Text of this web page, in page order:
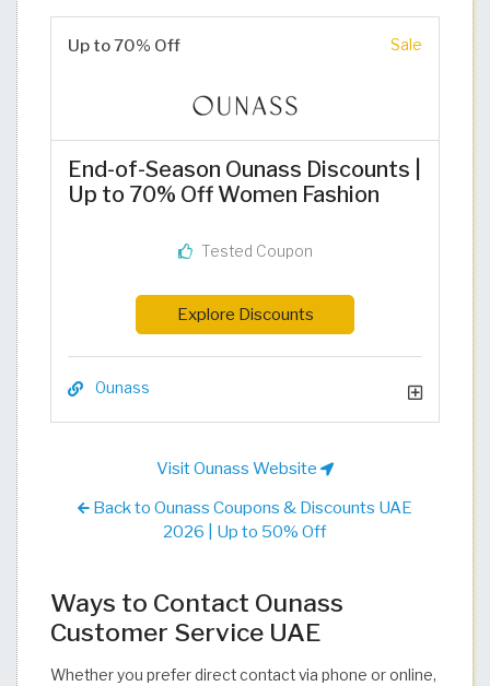
Up to 70% Off Sale
End-of-Season Ounass Discounts |
Up to 70% Off Women Fashion
Tested Coupon
Explore Discounts
Ounass
Visit Ounass Website
Back to Ounass Coupons & Discounts UAE
2026 | Up to 50% Off
Ways to Contact Ounass
Customer Service UAE
Whether you prefer direct contact via phone or online,